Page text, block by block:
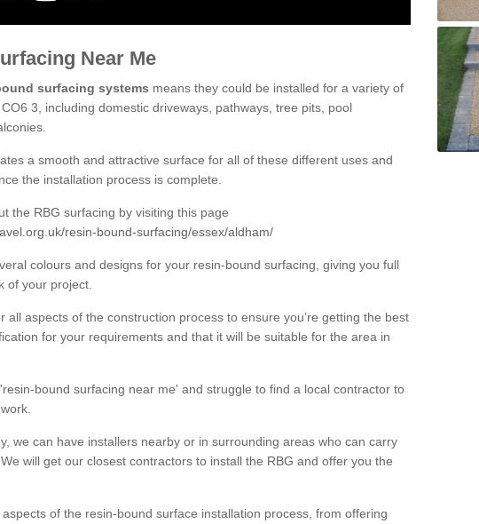
Near Me
surfacing systems means they could be installed for a variety of
3, including domestic driveways, pathways, tree pits, pool
a smooth and attractive surface for all of these different uses and
the installation process is complete.
the RBG surfacing by visiting this page
resin-bound-surfacing/essex/aldham/
colours and designs for your resin-bound surfacing, giving you full
of your project.
all aspects of the construction process to ensure you’re getting the best
for your requirements and that it will be suitable for the area in
bound surfacing near me' and struggle to find a local contractor to
we can have installers nearby or in surrounding areas who can carry
will get our closest contractors to install the RBG and offer you the
of the resin-bound surface installation process, from offering